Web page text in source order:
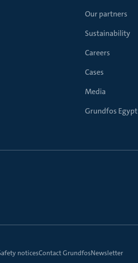
Our partners
Sustainability
Careers
Cases
Media
Grundfos Egypt
noticesContact GrundfosNewsletter